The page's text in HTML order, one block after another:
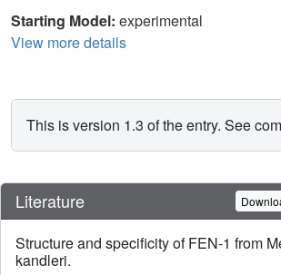
Starting Model: experimental
View more details
This is version 1.3 of the entry. See
Literature
Structure and specificity of FEN-1 from
kandleri.